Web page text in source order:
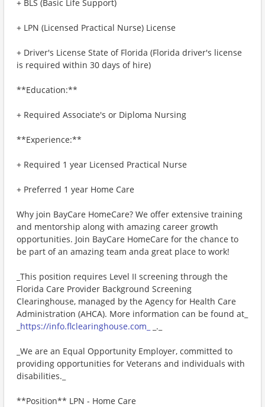
+ BLS (Basic Life Support)
+ LPN (Licensed Practical Nurse) License
+ Driver's License State of Florida (Florida driver's license
is required within 30 days of hire)
**Education:**
+ Required Associate's or Diploma Nursing
**Experience:**
+ Required 1 year Licensed Practical Nurse
+ Preferred 1 year Home Care
Why join BayCare HomeCare? We offer extensive training
and mentorship along with amazing career growth
opportunities. Join BayCare HomeCare for the chance to
be part of an amazing team anda great place to work!
_This position requires Level II screening through the
Florida Care Provider Background Screening
Clearinghouse, managed by the Agency for Health Care
Administration (AHCA). More information can be found at_
https://info.flclearinghouse.com_ _._
_We are an Equal Opportunity Employer, committed to
providing opportunities for Veterans and individuals with
disabilities._
**Position** LPN - Home Care